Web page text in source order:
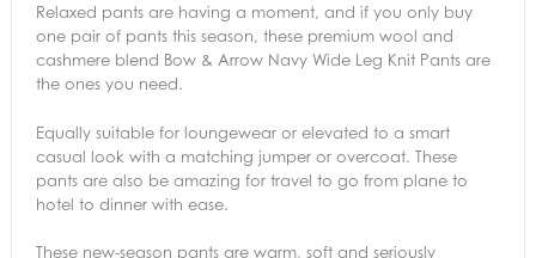
Relaxed pants are having a moment, and if you only buy
one pair of pants this season, these premium wool and
cashmere blend Bow & Arrow Navy Wide Leg Knit Pants are
the ones you need.
Equally suitable for loungewear or elevated to a smart
casual look with a matching jumper or overcoat. These
pants are also be amazing for travel to go from plane to
hotel to dinner with ease.
These new-season pants are warm, soft and seriously